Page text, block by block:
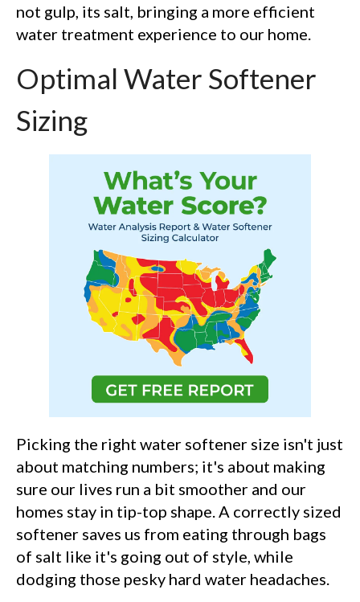
not gulp, its salt, bringing a more efficient
water treatment experience to our home.
Optimal Water Softener
Sizing
Picking the right water softener size isn't just
about matching numbers; it's about making
sure our lives run a bit smoother and our
homes stay in tip-top shape. A correctly sized
softener saves us from eating through bags
of salt like it's going out of style, while
dodging those pesky hard water headaches.